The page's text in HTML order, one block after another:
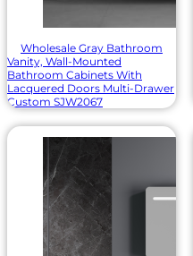
Wholesale Gray Bathroom
Vanity, Wall-Mounted
Bathroom Cabinets With
Lacquered Doors Multi-Drawer
Custom SJW2067